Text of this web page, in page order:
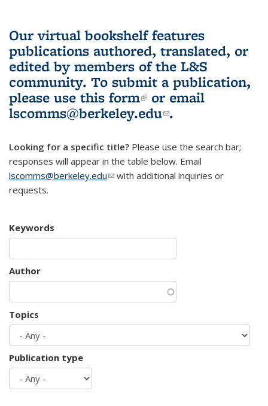
Our virtual bookshelf features
publications authored, translated, or
edited by members of the L&S
community. To submit a publication,
please use this form(link is external)
or email
lscomms@berkeley.edu(link sends e-
.
Looking for a specific title? Please use the search bar;
responses will appear in the table below. Email
lscomms@berkeley.edu(link sends e-mail)
with additional inquiries or
requests.
Keywords
Author
Topics
Publication type